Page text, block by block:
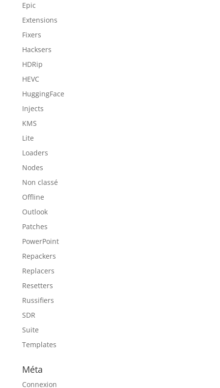
Epic
Extensions
Fixers
Hacksers
HDRip
HEVC
HuggingFace
Injects
KMS
Lite
Loaders
Nodes
Non classé
Offline
Outlook
Patches
PowerPoint
Repackers
Replacers
Resetters
Russifiers
SDR
Suite
Templates
Méta
Connexion